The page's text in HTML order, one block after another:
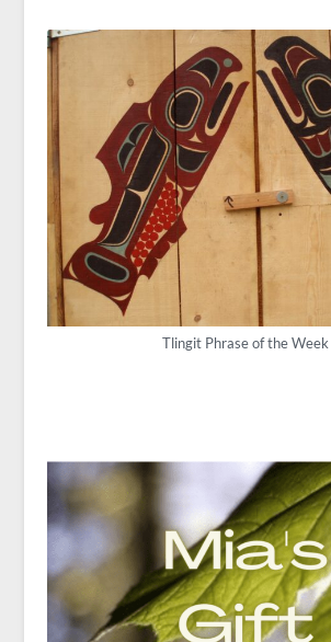
Tlingit Phrase of the Week